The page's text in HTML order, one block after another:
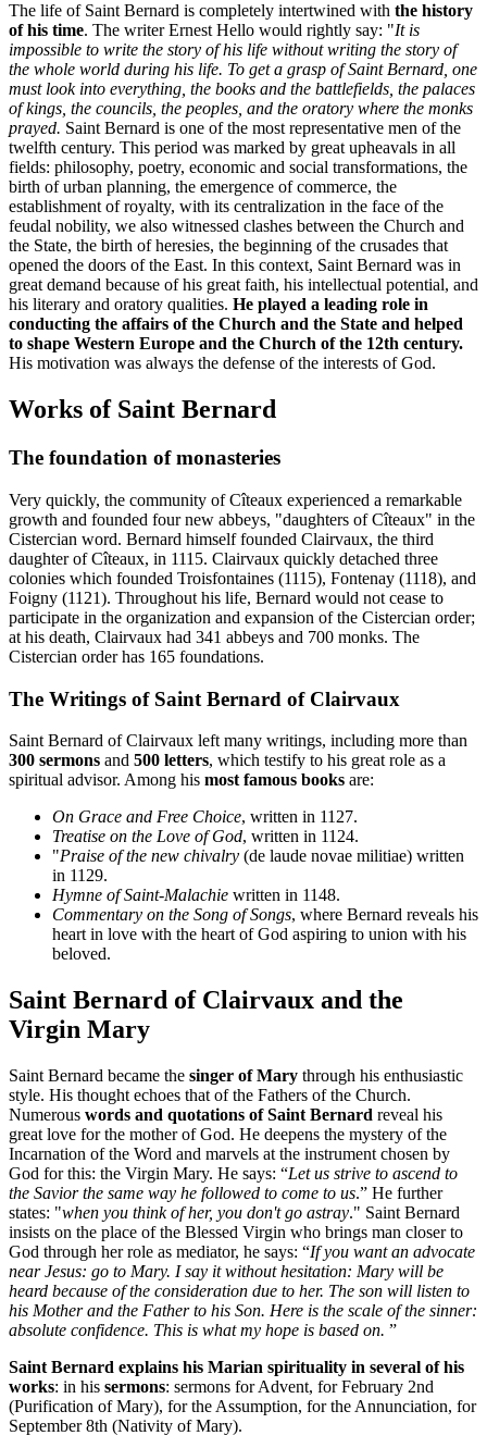
The life of Saint Bernard is completely intertwined with the history
of his time. The writer Ernest Hello would rightly say: "It is
impossible to write the story of his life without writing the story of
the whole world during his life. To get a grasp of Saint Bernard, one
must look into everything, the books and the battlefields, the palaces
of kings, the councils, the peoples, and the oratory where the monks
prayed. Saint Bernard is one of the most representative men of the
twelfth century. This period was marked by great upheavals in all
fields: philosophy, poetry, economic and social transformations, the
birth of urban planning, the emergence of commerce, the
establishment of royalty, with its centralization in the face of the
feudal nobility, we also witnessed clashes between the Church and
the State, the birth of heresies, the beginning of the crusades that
opened the doors of the East. In this context, Saint Bernard was in
great demand because of his great faith, his intellectual potential, and
his literary and oratory qualities. He played a leading role in
conducting the affairs of the Church and the State and helped
to shape Western Europe and the Church of the 12th century.
His motivation was always the defense of the interests of God.
Works of Saint Bernard
The foundation of monasteries
Very quickly, the community of Cîteaux experienced a remarkable
growth and founded four new abbeys, "daughters of Cîteaux" in the
Cistercian word. Bernard himself founded Clairvaux, the third
daughter of Cîteaux, in 1115. Clairvaux quickly detached three
colonies which founded Troisfontaines (1115), Fontenay (1118), and
Foigny (1121). Throughout his life, Bernard would not cease to
participate in the organization and expansion of the Cistercian order;
at his death, Clairvaux had 341 abbeys and 700 monks. The
Cistercian order has 165 foundations.
The Writings of Saint Bernard of Clairvaux
Saint Bernard of Clairvaux left many writings, including more than
300 sermons and 500 letters, which testify to his great role as a
spiritual advisor. Among his most famous books are:
On Grace and Free Choice, written in 1127.
Treatise on the Love of God, written in 1124.
"Praise of the new chivalry (de laude novae militiae) written
in 1129.
Hymne of Saint-Malachie written in 1148.
Commentary on the Song of Songs, where Bernard reveals his
heart in love with the heart of God aspiring to union with his
beloved.
Saint Bernard of Clairvaux and the
Virgin Mary
Saint Bernard became the singer of Mary through his enthusiastic
style. His thought echoes that of the Fathers of the Church.
Numerous words and quotations of Saint Bernard reveal his
great love for the mother of God. He deepens the mystery of the
Incarnation of the Word and marvels at the instrument chosen by
God for this: the Virgin Mary. He says: “Let us strive to ascend to
the Savior the same way he followed to come to us.” He further
states: "when you think of her, you don't go astray." Saint Bernard
insists on the place of the Blessed Virgin who brings man closer to
God through her role as mediator, he says: “If you want an advocate
near Jesus: go to Mary. I say it without hesitation: Mary will be
heard because of the consideration due to her. The son will listen to
his Mother and the Father to his Son. Here is the scale of the sinner:
absolute confidence. This is what my hope is based on. ”
Saint Bernard explains his Marian spirituality in several of his
works: in his sermons: sermons for Advent, for February 2nd
(Purification of Mary), for the Assumption, for the Annunciation, for
September 8th (Nativity of Mary).